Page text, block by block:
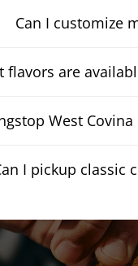
Can I customize
flavors are
West
I pickup classic